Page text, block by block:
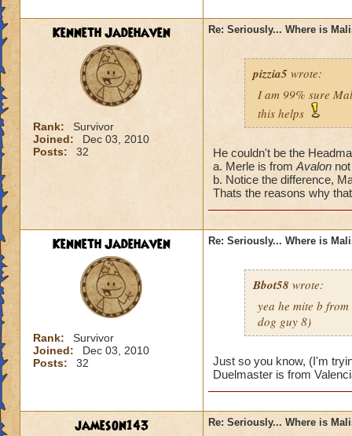
Kenneth Jadehaven
Rank:
Survivor
Joined:
Dec 03, 2010
Posts:
32
Re: Seriously... Where is
pizzia5 wrote:
I am 99% sure
this helps
He couldn't be the
a. Merle is from Avalon
b. Notice the difference,
Thats the reasons why
Kenneth Jadehaven
Rank:
Survivor
Joined:
Dec 03, 2010
Posts:
32
Re: Seriously... Where is
Bbot58 wrote:
yea he mite b
dog guy 8)
Just so you know, (I'm
Duelmaster is from
jameson143 Re: Seriously... Where is